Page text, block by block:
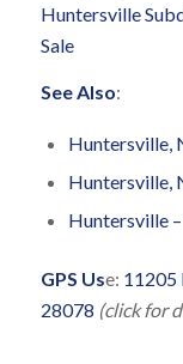
Huntersville
Sale
See Also:
Huntersville,
Huntersville,
Huntersville –
GPS Use: 11205
28078 (click for